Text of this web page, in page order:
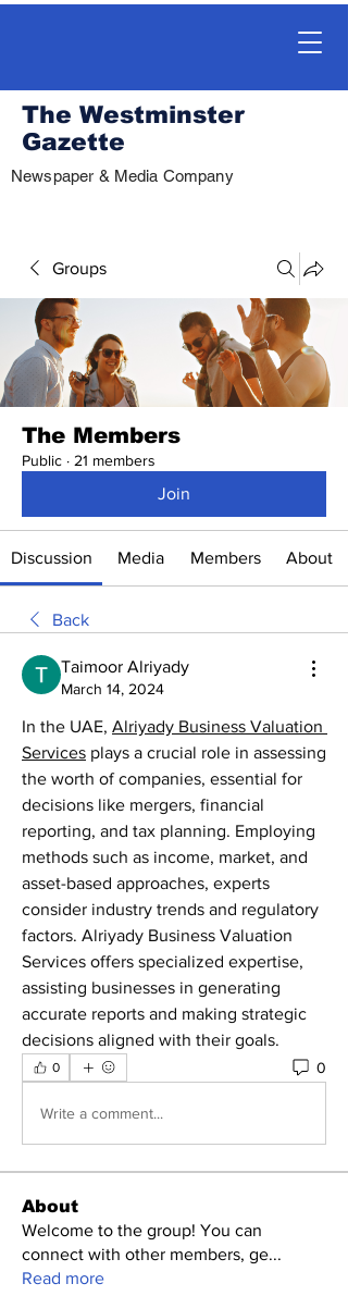
The Westminster
Gazette
Newspaper & Media Company
Groups
The Members
Public · 21 members
Join
Discussion Media Members About
Back
Taimoor Alriyady
March 14, 2024
In the UAE, Alriyady Business Valuation
Services plays a crucial role in assessing
the worth of companies, essential for
decisions like mergers, financial
reporting, and tax planning. Employing
methods such as income, market, and
asset-based approaches, experts
consider industry trends and regulatory
factors. Alriyady Business Valuation
Services offers specialized expertise,
assisting businesses in generating
accurate reports and making strategic
decisions aligned with their goals.
0 0
Write a comment...
About
Welcome to the group! You can
connect with other members, ge...
Read more